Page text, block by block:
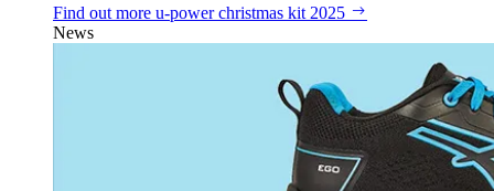
Find out more u‑power christmas kit 2025
News